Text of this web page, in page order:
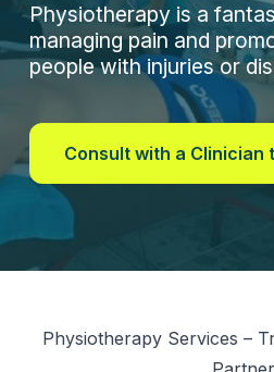
Physiotherapy is a
managing pain and
people with injuries or
Consult with a Clinician
Physiotherapy Services –